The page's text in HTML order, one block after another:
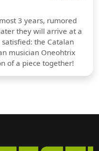
3 years, rumored
they will arrive at a
the Catalan
musician Oneohtrix
of a piece together!